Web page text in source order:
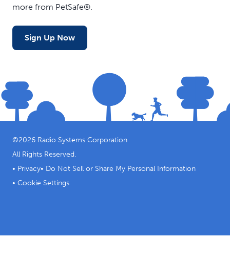
more from PetSafe®.
Sign Up Now
©2026 Radio Systems Corporation
All Rights Reserved.
• Privacy• Do Not Sell or Share My Personal Information
• Cookie Settings